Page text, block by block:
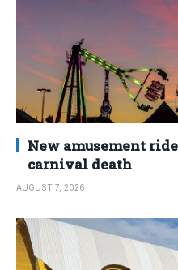
New amusement
carnival death
AUGUST 7, 2026